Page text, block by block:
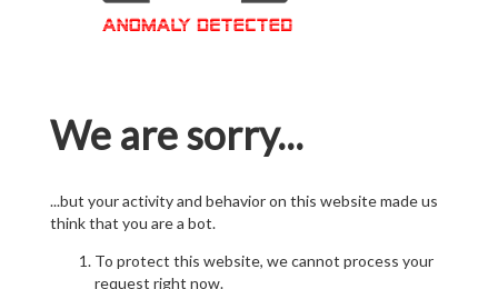
We are sorry...
...but your activity and behavior on this website made us
think that you are a bot.
To protect this website, we cannot process your
request right now.